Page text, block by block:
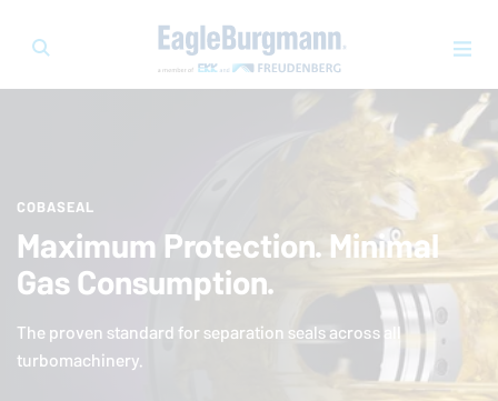
COBASEAL
Maximum Protection. Minimal
Gas Consumption.
The proven standard for separation seals across all
turbomachinery.